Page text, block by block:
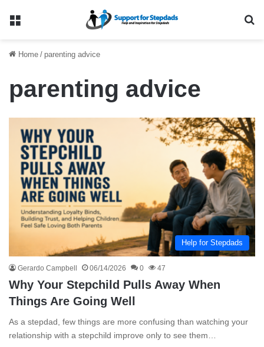
Menu
Home / parenting advice
parenting advice
Help for Stepdads
Gerardo Campbell 06/14/2026 0 47
Why Your Stepchild Pulls Away When
Things Are Going Well
As a stepdad, few things are more confusing than watching your
relationship with a stepchild improve only to see them…